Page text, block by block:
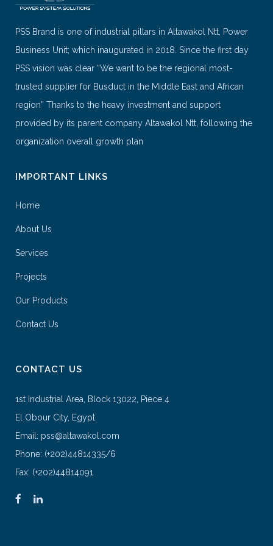
PSS Brand is one of industrial pillars in Altawakol Ntt, Power
Business Unit; which inaugurated in 2018. Since the first day
PSS vision was clear “We want to be the regional most-
trusted supplier for Busduct in the Middle East and African
region” Thanks to the heavy investment and support
provided by its parent company Altawakol Ntt, following the
organization overall growth plan
IMPORTANT LINKS
Home
About Us
Services
Projects
Our Products
Contact Us
CONTACT US
1st Industrial Area, Block 13022, Piece 4
El Obour City, Egypt
Email: pss@altawakol.com
Phone: (+202)44814335/6
Fax: (+202)44814091